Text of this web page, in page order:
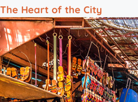
The Heart of the City